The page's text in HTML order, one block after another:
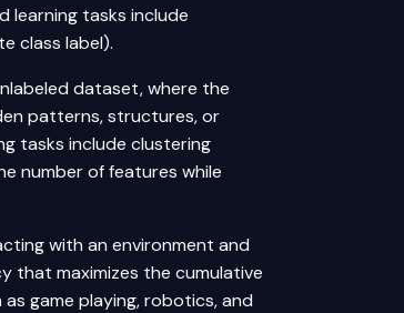
learning tasks include
class label).
dataset, where the
patterns, structures, or
tasks include clustering
number of features while
with an environment and
that maximizes the cumulative
game playing, robotics, and